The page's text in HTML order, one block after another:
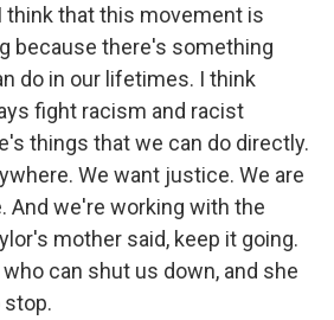
think that this movement is
because there's something
do in our lifetimes. I think
fight racism and racist
things that we can do directly.
We want justice. We are
And we're working with the
mother said, keep it going.
can shut us down, and she